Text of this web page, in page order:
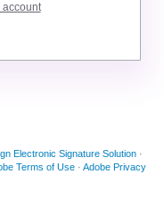
Electronic Signature Solution ·
Terms of Use · Adobe Privacy